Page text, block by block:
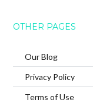
OTHER PAGES
Our Blog
Privacy Policy
Terms of Use